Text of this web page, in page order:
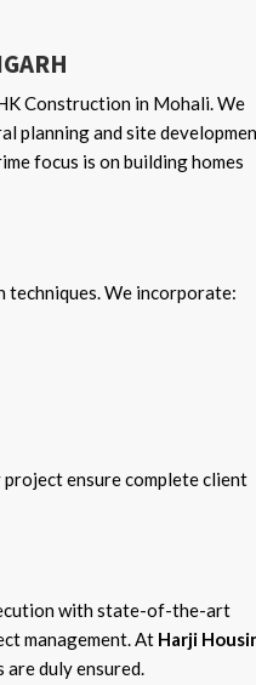
Construction in Mohali. We
planning and site
focus is on building homes
techniques. We incorporate:
ensure complete client
with state-of-the-art
management. At Harji
are duly ensured.